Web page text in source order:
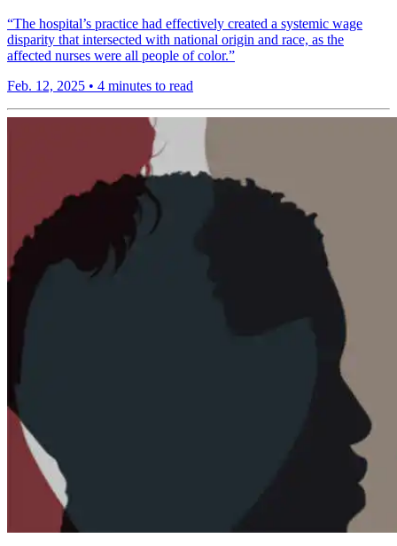
“The hospital’s practice had effectively created a systemic wage
disparity that intersected with national origin and race, as the
affected nurses were all people of color.”
Feb. 12, 2025 • 4 minutes to read